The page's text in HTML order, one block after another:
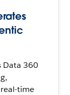
Data 360
time